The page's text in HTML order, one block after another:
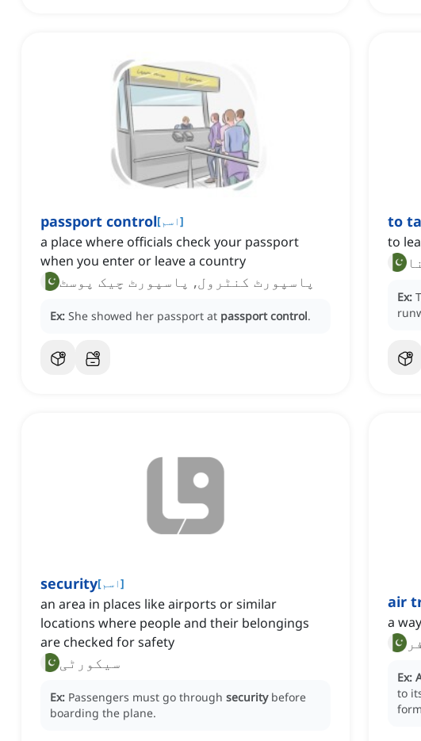
passport control[اسم]
a place where officials check your passport
when you enter or leave a country
پاسپورٹ کنٹرول, پاسپورٹ چیک پوسٹ
Ex: She showed her passport at passport control.
to
to
Ex:
security[اسم]
an area in places like airports or similar
locations where people and their belongings
are checked for safety
سیکورٹی
Ex: Passengers must go through security before
boarding the plane.
air
a
Ex:
to